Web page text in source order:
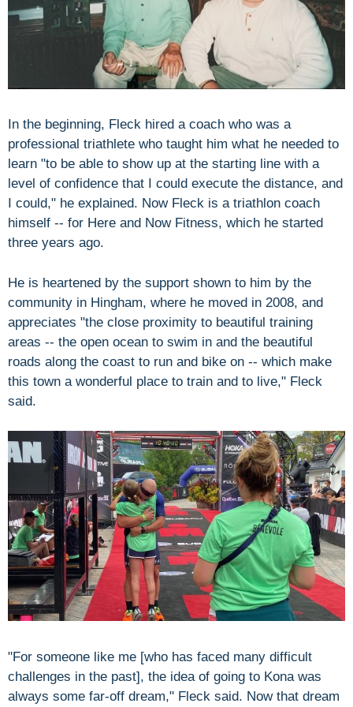
In the beginning, Fleck hired a coach who was a
professional triathlete who taught him what he needed to
learn "to be able to show up at the starting line with a
level of confidence that I could execute the distance, and
I could," he explained. Now Fleck is a triathlon coach
himself -- for Here and Now Fitness, which he started
three years ago.
He is heartened by the support shown to him by the
community in Hingham, where he moved in 2008, and
appreciates "the close proximity to beautiful training
areas -- the open ocean to swim in and the beautiful
roads along the coast to run and bike on -- which make
this town a wonderful place to train and to live," Fleck
said.
"For someone like me [who has faced many difficult
challenges in the past], the idea of going to Kona was
always some far-off dream," Fleck said. Now that dream